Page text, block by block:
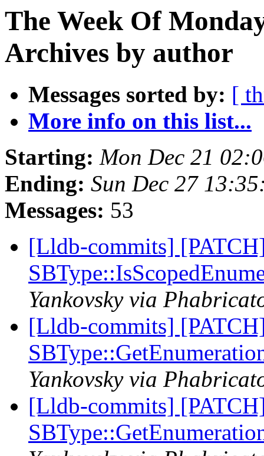
The Week Of
Archives by author
Messages sorted by: [
More info on this list...
Starting: Mon Dec 21
Ending: Sun Dec 27
Messages: 53
[Lldb-commits]
Yankovsky via
[Lldb-commits]
Yankovsky via
[Lldb-commits]